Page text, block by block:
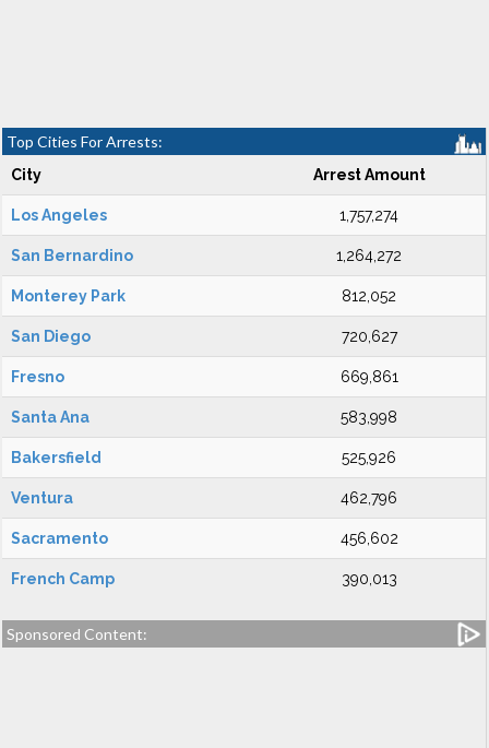
Top Cities For Arrests:
City Arrest Amount
Los Angeles 1,757,274
San Bernardino 1,264,272
Monterey Park 812,052
San Diego 720,627
Fresno 669,861
Santa Ana 583,998
Bakersfield 525,926
Ventura 462,796
Sacramento 456,602
French Camp 390,013
Sponsored Content: